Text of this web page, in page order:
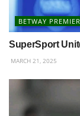
BETWAY
SuperSport
MARCH 21, 2025